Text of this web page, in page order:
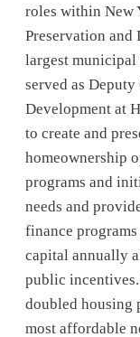
roles within New
Preservation and
largest municipal
served as
Development at
to create and
homeownership
programs and
needs and
finance
capital annually
public
doubled housing
most affordable